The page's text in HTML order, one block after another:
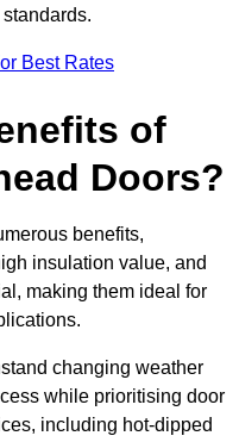
Best Rates
of
Doors?
benefits,
insulation value, and
making them ideal for
changing weather
while prioritising door
including hot-dipped